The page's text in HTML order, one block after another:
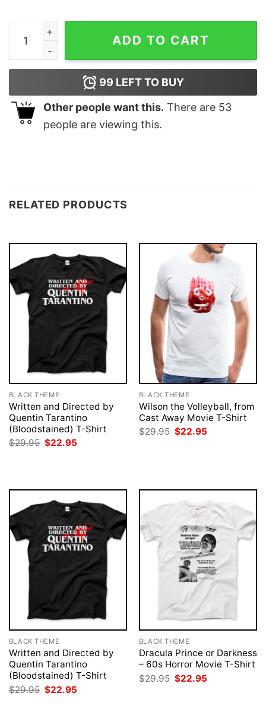
Boys Free Protien Shakes T Shirt quantity
ADD TO CART
99 LEFT TO BUY
Other people want this. There are 53
people are viewing this.
RELATED PRODUCTS
BLACK THEME
Written and Directed by
Quentin Tarantino
(Bloodstained) T-Shirt
$29.95 Original
price
$22.95
BLACK THEME
Wilson the Volleyball, from
Cast Away Movie T-Shirt
$29.95 Original
price
$22.95
BLACK THEME
Written and Directed by
Quentin Tarantino
(Bloodstained) T-Shirt
$29.95 Original
price
$22.95
BLACK THEME
Dracula Prince or Darkness
– 60s Horror Movie T-Shirt
$29.95 Original
price
$22.95